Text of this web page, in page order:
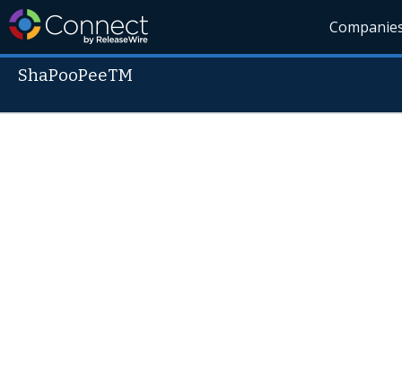
ShaPooPeeTM